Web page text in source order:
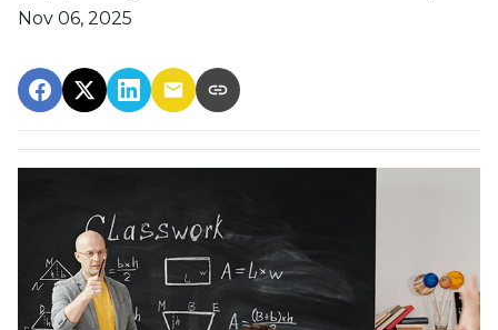
Nov 06, 2025